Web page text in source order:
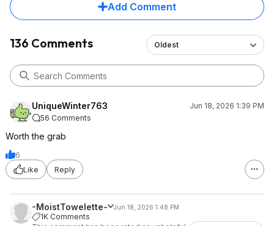
Add Comment
136 Comments Oldest
UniqueWinter763
Jun 18, 2026 1:39 PM
56 Comments
Worth the grab
6
Like
Reply
-MoistTowelette- Jun 18, 2026 1:48 PM
1K Comments